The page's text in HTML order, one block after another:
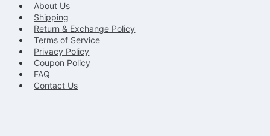
About Us
Shipping
Return & Exchange Policy
Terms of Service
Privacy Policy
Coupon Policy
FAQ
Contact Us